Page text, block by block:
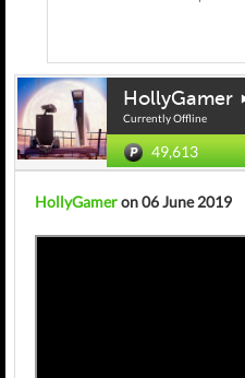
HollyGamer
Currently Offline
49,613
HollyGameron 06 June 2019